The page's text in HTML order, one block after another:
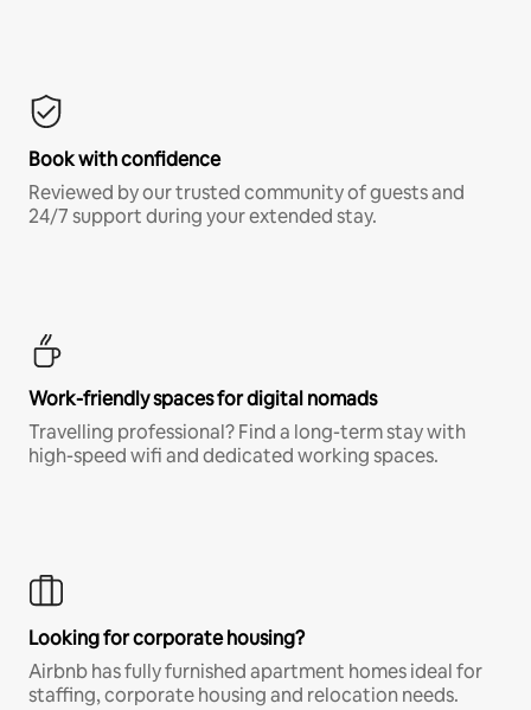
Book with confidence
Reviewed by our trusted community of guests and
24/7 support during your extended stay.
Work-friendly spaces for digital nomads
Travelling professional? Find a long-term stay with
high-speed wifi and dedicated working spaces.
Looking for corporate housing?
Airbnb has fully furnished apartment homes ideal for
staffing, corporate housing and relocation needs.